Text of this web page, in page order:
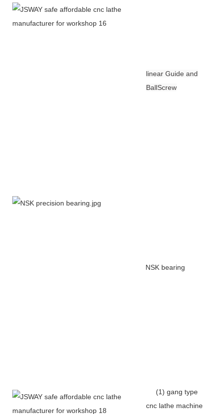
linear Guide and
BallScrew
NSK bearing
(1) gang type
cnc lathe machine